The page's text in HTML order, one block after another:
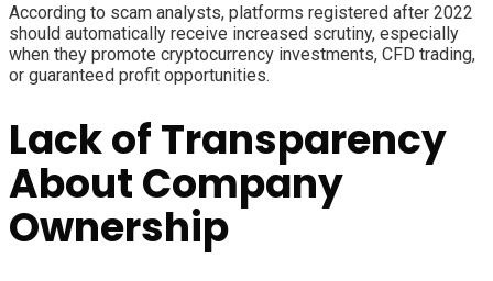
According to scam analysts, platforms registered after 2022
should automatically receive increased scrutiny, especially
when they promote cryptocurrency investments, CFD trading,
or guaranteed profit opportunities.
Lack of Transparency
About Company
Ownership